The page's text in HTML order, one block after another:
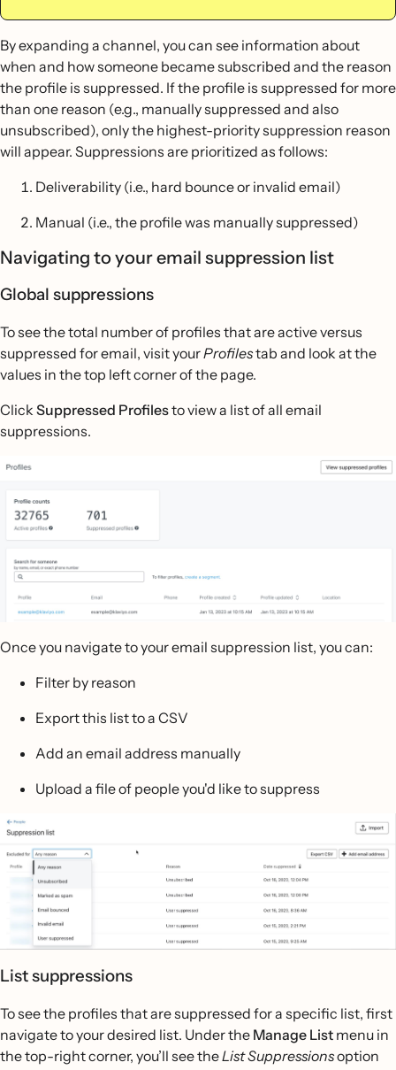
By expanding a channel, you can see information about
when and how someone became subscribed and the reason
the profile is suppressed. If the profile is suppressed for more
than one reason (e.g., manually suppressed and also
unsubscribed), only the highest-priority suppression reason
will appear. Suppressions are prioritized as follows:
Deliverability (i.e., hard bounce or invalid email)
Manual (i.e., the profile was manually suppressed)
Navigating to your email suppression list
Global suppressions
To see the total number of profiles that are active versus
suppressed for email, visit yourProfilestab and look at the
values in the top left corner of the page.
Click Suppressed Profilesto view a list of all email
suppressions.
Once you navigate to your email suppression list, you can:
Filter by reason
Export this list to a CSV
Add an email address manually
Upload a file of people you'd like to suppress
List suppressions
To see the profiles that are suppressed for a specific list, first
navigate to your desired list. Under the Manage List menu in
the top-right corner, you’ll see theList Suppressionsoption